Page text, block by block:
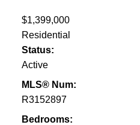
$1,399,000
Residential
Status:
Active
MLS® Num:
R3152897
Bedrooms: